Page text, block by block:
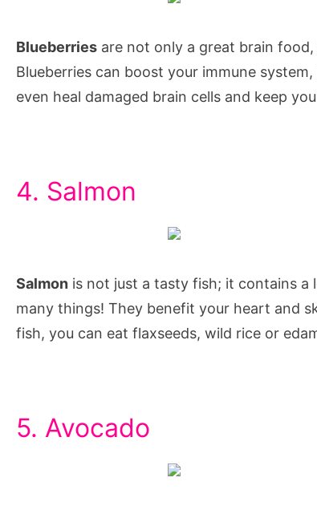
power
and
concentration
brain
foods
how
do
i
how
Blueberries are not only a great brain
Blueberries can boost your immune
even heal damaged brain cells and keep
4. Salmon
Salmon is not just a tasty fish; it contains
many things! They benefit your heart and
fish, you can eat flaxseeds, wild rice or
5. Avocado